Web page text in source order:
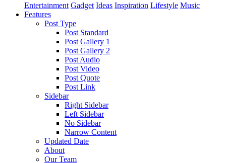
Entertainment Gadget Ideas Inspiration Lifestyle Music
Features
Post Type
Post Standard
Post Gallery 1
Post Gallery 2
Post Audio
Post Video
Post Quote
Post Link
Sidebar
Right Sidebar
Left Sidebar
No Sidebar
Narrow Content
Updated Date
About
Our Team